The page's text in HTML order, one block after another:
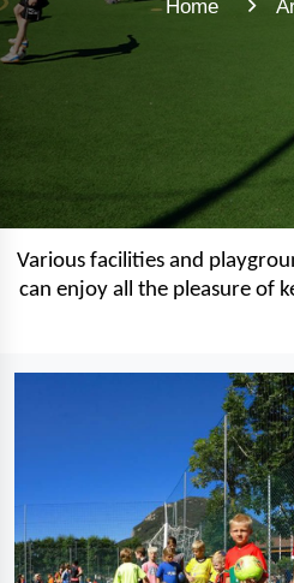
Home
Various facilities and
can enjoy all the pleasure of